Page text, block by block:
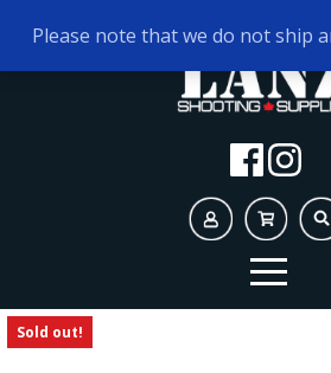
TODAY'S HOURS:
Sold out!
Please note that we do not ship